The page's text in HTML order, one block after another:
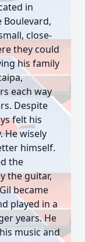
in
Boulevard,
close-
they could
his family
each way
Despite
felt his
He wisely
himself.
the
the guitar,
became
played in a
years. He
music and